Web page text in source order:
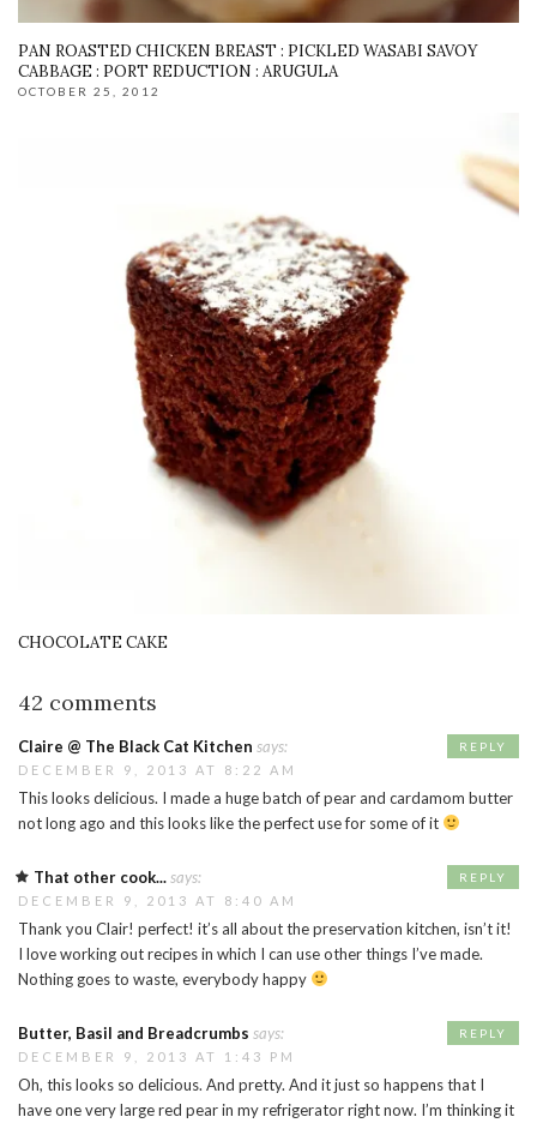
PAN ROASTED CHICKEN BREAST : PICKLED WASABI SAVOY
CABBAGE : PORT REDUCTION : ARUGULA
OCTOBER 25, 2012
CHOCOLATE CAKE
42 comments
Claire @ The Black Cat Kitchen says:
DECEMBER 9, 2013 AT 8:22 AM
This looks delicious. I made a huge batch of pear and cardamom butter
not long ago and this looks like the perfect use for some of it
REPLY
That other cook...says:
DECEMBER 9, 2013 AT 8:40 AM
Thank you Clair! perfect! it’s all about the preservation kitchen, isn’t it!
I love working out recipes in which I can use other things I’ve made.
Nothing goes to waste, everybody happy
REPLY
Butter, Basil and Breadcrumbs says:
DECEMBER 9, 2013 AT 1:43 PM
Oh, this looks so delicious. And pretty. And it just so happens that I
have one very large red pear in my refrigerator right now. I’m thinking it
REPLY